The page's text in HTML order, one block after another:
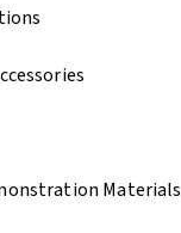
Materials